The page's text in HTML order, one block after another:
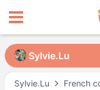
Sylvie.Lu
French
Sylvie.Lu
Sylvie.Lu